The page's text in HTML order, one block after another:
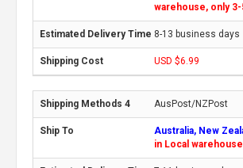
warehouse, only 3-
8-13 business days
USD $6.99
AusPost/NZPost
Australia, New
in Local